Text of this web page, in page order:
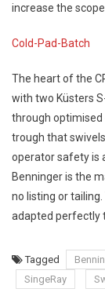
increase the
Cold-Pad-Batch
The heart of the
with two Küsters
through optimised
trough that
operator safety is
Benninger is the
no listing or
adapted perfectly
Tagged
SingeRay